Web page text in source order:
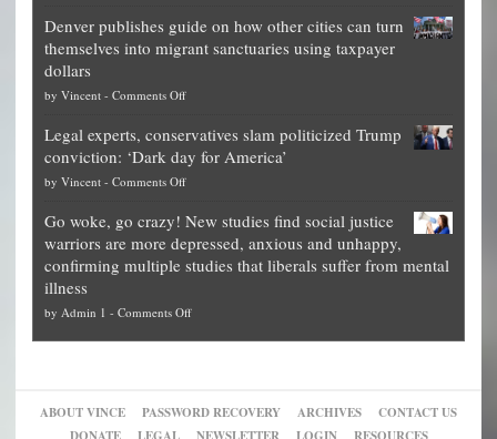
is
obscene,
for
them
what
they
preach
up
of
their
Theft
Exposed:
Georgia
for
National
Fraud
The
Unstoppable
Plan
Block
Trump
Denver publishes guide on how other cities can turn
themselves into migrant sanctuaries using taxpayer
dollars
by Vincent - Comments Offon
publishes
guide
on
other
cities
can
themselves
into
Legal experts, conservatives slam politicized Trump
conviction: ‘Dark day for America’
by Vincent - Comments Offon
experts,
conservatives
slam
Trump
Go woke, go crazy! New studies find social justice
warriors are more depressed, anxious and unhappy,
confirming multiple studies that liberals suffer from mental
illness
by Admin 1 - Comments Offon
New
ABOUT VINCE PASSWORD RECOVERY ARCHIVES
CONTACT US